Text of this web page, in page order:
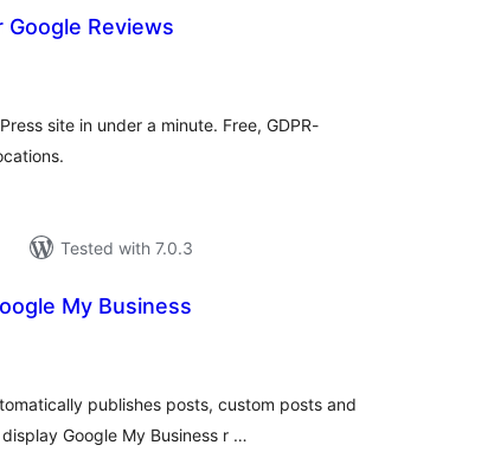
Google Reviews
site in under a minute. Free, GDPR-
Tested with 7.0.3
My Business
publishes posts, custom posts and
Google My Business r …